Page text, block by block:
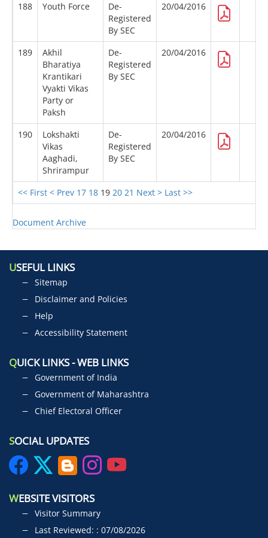
<< First < Prev 17 18 19 20 21 Next > Last >>
188 Youth Force
De-
Registered
By SEC
20/04/2016
189
Akhil
Bharatiya
Krantikari
Vyakti Vikas
Party or
Paksh
De-
Registered
By SEC
20/04/2016
190
Lokshakti
Vikas
Aaghadi,
Shrirampur
De-
Registered
By SEC
20/04/2016
Document Archive
USEFUL LINKS
Sitemap
Disclaimer and Policies
Help
Accessibility Statement
QUICK LINKS - WEB LINKS
Government of India
Government of Maharashtra
Chief Electoral Officer
SOCIAL UPDATES
WEBSITE VISITORS
Visitor Summary
Last Reviewed: : 07/08/2026